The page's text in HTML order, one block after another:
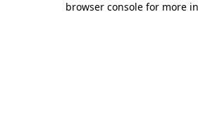
browser console for more